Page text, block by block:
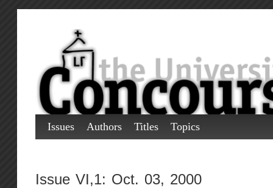
Issues Authors Titles Topics
Issue VI,1: Oct. 03, 2000